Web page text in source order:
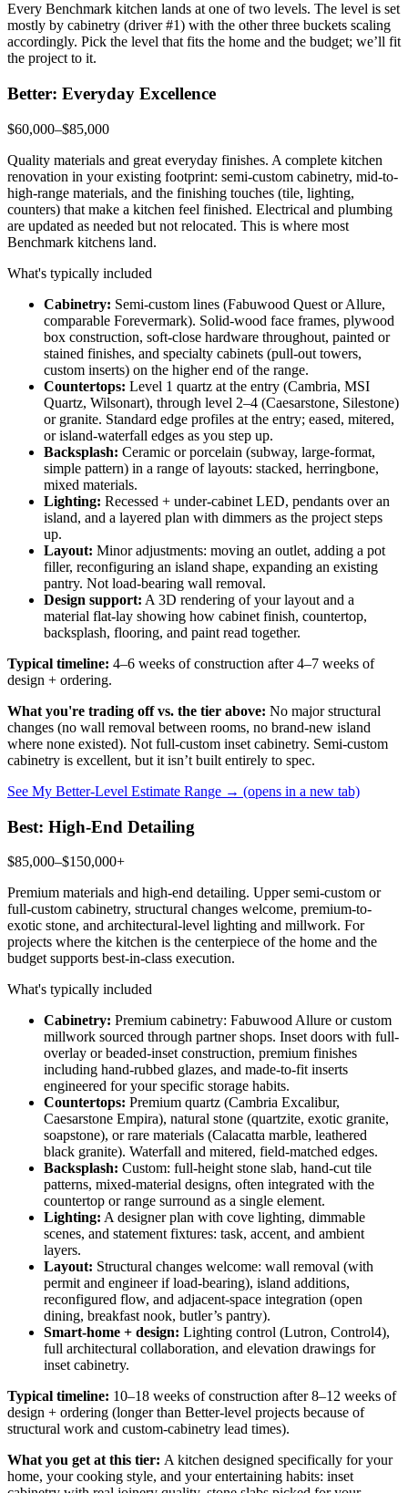
Every Benchmark kitchen lands at one of two levels. The level is set
mostly by cabinetry (driver #1) with the other three buckets scaling
accordingly. Pick the level that fits the home and the budget; we’ll fit
the project to it.
Better: Everyday Excellence
$60,000–$85,000
Quality materials and great everyday finishes. A complete kitchen
renovation in your existing footprint: semi-custom cabinetry, mid-to-
high-range materials, and the finishing touches (tile, lighting,
counters) that make a kitchen feel finished. Electrical and plumbing
are updated as needed but not relocated. This is where most
Benchmark kitchens land.
What's typically included
Cabinetry: Semi-custom lines (Fabuwood Quest or Allure,
comparable Forevermark). Solid-wood face frames, plywood
box construction, soft-close hardware throughout, painted or
stained finishes, and specialty cabinets (pull-out towers,
custom inserts) on the higher end of the range.
Countertops: Level 1 quartz at the entry (Cambria, MSI
Quartz, Wilsonart), through level 2–4 (Caesarstone, Silestone)
or granite. Standard edge profiles at the entry; eased, mitered,
or island-waterfall edges as you step up.
Backsplash: Ceramic or porcelain (subway, large-format,
simple pattern) in a range of layouts: stacked, herringbone,
mixed materials.
Lighting: Recessed + under-cabinet LED, pendants over an
island, and a layered plan with dimmers as the project steps
up.
Layout: Minor adjustments: moving an outlet, adding a pot
filler, reconfiguring an island shape, expanding an existing
pantry. Not load-bearing wall removal.
Design support: A 3D rendering of your layout and a
material flat-lay showing how cabinet finish, countertop,
backsplash, flooring, and paint read together.
Typical timeline: 4–6 weeks of construction after 4–7 weeks of
design + ordering.
What you're trading off vs. the tier above: No major structural
changes (no wall removal between rooms, no brand-new island
where none existed). Not full-custom inset cabinetry. Semi-custom
cabinetry is excellent, but it isn’t built entirely to spec.
See My Better-Level Estimate Range → (opens in a new tab)
Best: High-End Detailing
$85,000–$150,000+
Premium materials and high-end detailing. Upper semi-custom or
full-custom cabinetry, structural changes welcome, premium-to-
exotic stone, and architectural-level lighting and millwork. For
projects where the kitchen is the centerpiece of the home and the
budget supports best-in-class execution.
What's typically included
Cabinetry: Premium cabinetry: Fabuwood Allure or custom
millwork sourced through partner shops. Inset doors with full-
overlay or beaded-inset construction, premium finishes
including hand-rubbed glazes, and made-to-fit inserts
engineered for your specific storage habits.
Countertops: Premium quartz (Cambria Excalibur,
Caesarstone Empira), natural stone (quartzite, exotic granite,
soapstone), or rare materials (Calacatta marble, leathered
black granite). Waterfall and mitered, field-matched edges.
Backsplash: Custom: full-height stone slab, hand-cut tile
patterns, mixed-material designs, often integrated with the
countertop or range surround as a single element.
Lighting: A designer plan with cove lighting, dimmable
scenes, and statement fixtures: task, accent, and ambient
layers.
Layout: Structural changes welcome: wall removal (with
permit and engineer if load-bearing), island additions,
reconfigured flow, and adjacent-space integration (open
dining, breakfast nook, butler’s pantry).
Smart-home + design: Lighting control (Lutron, Control4),
full architectural collaboration, and elevation drawings for
inset cabinetry.
Typical timeline: 10–18 weeks of construction after 8–12 weeks of
design + ordering (longer than Better-level projects because of
structural work and custom-cabinetry lead times).
What you get at this tier: A kitchen designed specifically for your
home, your cooking style, and your entertaining habits: inset